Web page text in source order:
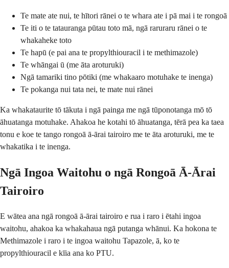
Te mate ate nui, te hītori rānei o te whara ate i pā mai i te rongoā
Te iti o te tatauranga pūtau toto mā, ngā raruraru rānei o te
whakaheke toto
Te hapū (e pai ana te propylthiouracil i te methimazole)
Te whāngai ū (me āta aroturuki)
Ngā tamariki tino pōtiki (me whakaaro motuhake te inenga)
Te pokanga nui tata nei, te mate nui rānei
Ka whakataurite tō tākuta i ngā painga me ngā tūponotanga mō tō
āhuatanga motuhake. Ahakoa he kotahi tō āhuatanga, tērā pea ka taea
tonu e koe te tango rongoā ā-ārai tairoiro me te āta aroturuki, me te
whakatika i te inenga.
Ngā Ingoa Waitohu o ngā Rongoā Ā-Ārai
Tairoiro
E wātea ana ngā rongoā ā-ārai tairoiro e rua i raro i ētahi ingoa
waitohu, ahakoa ka whakahaua ngā putanga whānui. Ka hokona te
Methimazole i raro i te ingoa waitohu Tapazole, ā, ko te
propylthiouracil e kīia ana ko PTU.